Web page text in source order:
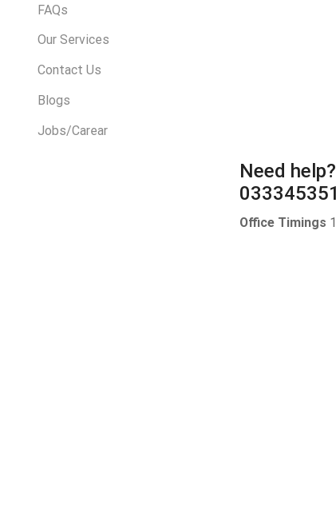
FAQs
Our Services
Contact Us
Blogs
Jobs/Carear
Need help?
Office Timings